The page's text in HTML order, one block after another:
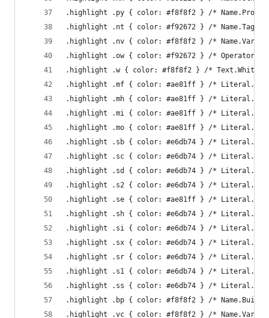
.highlight .py { color: #f8f8f2 } /*
.highlight .nt { color: #f92672 } /* Name.Tag */
.highlight .nv { color: #f8f8f2 } /*
.highlight .ow { color: #f92672 } /*
.highlight .w { color: #f8f8f2 } /*
.highlight .mf { color: #ae81ff } /*
.highlight .mh { color: #ae81ff } /*
.highlight .mi { color: #ae81ff } /*
.highlight .mo { color: #ae81ff } /*
.highlight .sb { color: #e6db74 } /*
.highlight .sc { color: #e6db74 } /*
.highlight .sd { color: #e6db74 } /*
.highlight .s2 { color: #e6db74 } /*
.highlight .se { color: #ae81ff } /*
.highlight .sh { color: #e6db74 } /*
.highlight .si { color: #e6db74 } /*
.highlight .sx { color: #e6db74 } /*
.highlight .sr { color: #e6db74 } /*
.highlight .s1 { color: #e6db74 } /*
.highlight .ss { color: #e6db74 } /*
.highlight .bp { color: #f8f8f2 } /*
.highlight .vc { color: #f8f8f2 } /*